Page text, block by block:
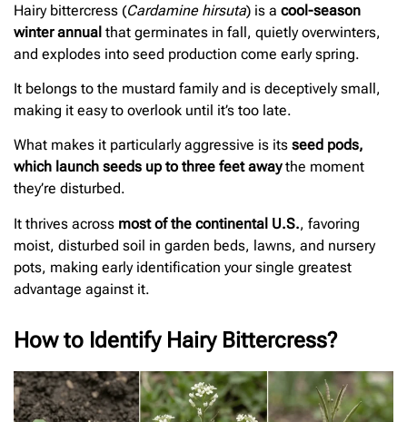
Hairy bittercress (Cardamine hirsuta) is a cool-season
winter annual that germinates in fall, quietly overwinters,
and explodes into seed production come early spring.
It belongs to the mustard family and is deceptively small,
making it easy to overlook until it’s too late.
What makes it particularly aggressive is its seed pods,
which launch seeds up to three feet awaythe moment
they’re disturbed.
It thrives across most of the continental U.S., favoring
moist, disturbed soil in garden beds, lawns, and nursery
pots, making early identification your single greatest
advantage against it.
How to Identify Hairy Bittercress?